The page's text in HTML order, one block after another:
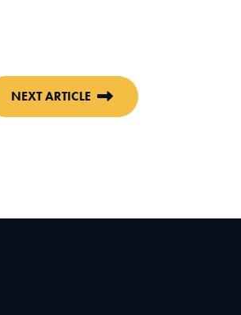
NEXT ARTICLE